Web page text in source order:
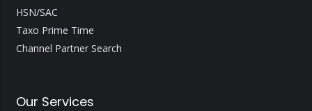
HSN/SAC
Taxo Prime Time
Channel Partner Search
Our Services